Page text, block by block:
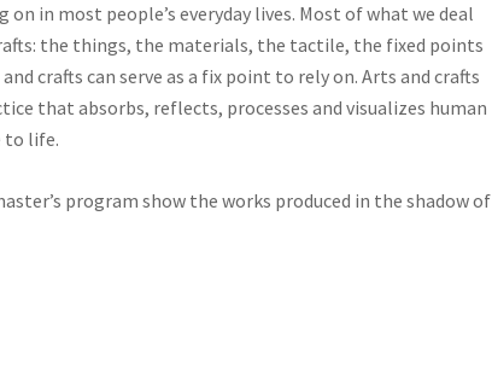
in most people’s everyday lives. Most of what we deal
the things, the materials, the tactile, the fixed points
crafts can serve as a fix point to rely on. Arts and crafts
that absorbs, reflects, processes and visualizes human
to life.
program show the works produced in the shadow of